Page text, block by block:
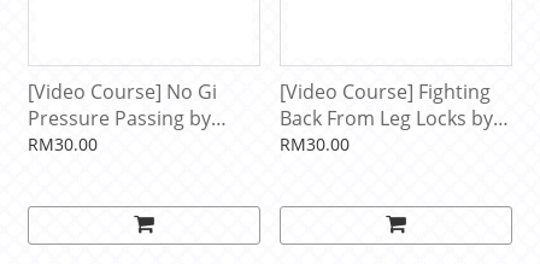
[Video Course] No Gi
Pressure Passing by
Bernardo Faria
RM30.00
[Video Course] Fighting
Back From Leg Locks by
Nicky Ryan
RM30.00